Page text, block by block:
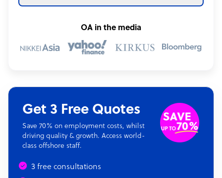
OA in the media
Get 3 Free Quotes
Save 70% on employment costs, whilst
driving quality & growth. Access world-
class offshore staff.
3 free consultations